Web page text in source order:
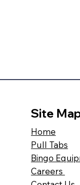
Site
Home
Pull Tabs
Bingo
Careers